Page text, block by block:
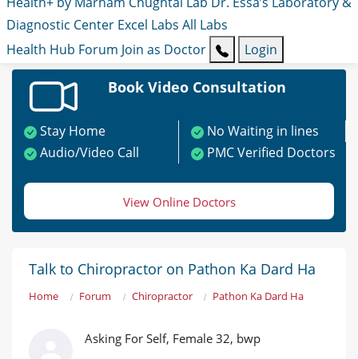
Diagnostic Center Excel Labs All Labs
Health Hub Forum Join as Doctor Login
Book Video Consultation
Stay Home
No Waiting in lines
Audio/Video Call
PMC Verified Doctors
View Online Doctors
Talk to Chiropractor on Pathon Ka Dard Ha
Home Forum Chiropractor Pathon Ka Dard Ha
Asking For Self, Female 32, bwp